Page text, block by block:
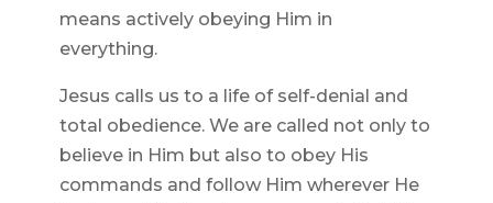
means actively obeying Him in
everything.
Jesus calls us to a life of self-denial and
total obedience. We are called not only to
believe in Him but also to obey His
commands and follow Him wherever He